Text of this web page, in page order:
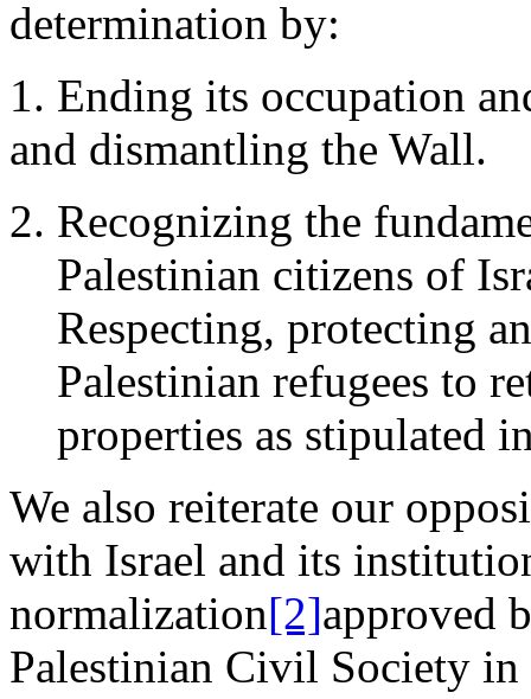
determination by:
1. Ending its occupation
and dismantling the Wall.
Recognizing the
Palestinian citizens of
Respecting, protecting
Palestinian refugees to
properties as stipulated
We also reiterate our
with Israel and its
normalization[2]approved
Palestinian Civil Society